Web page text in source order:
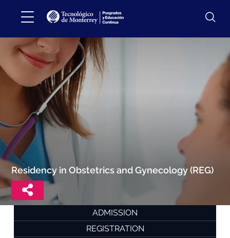
Residency in Obstetrics and Gynecology (REG)
ADMISSION
REGISTRATION